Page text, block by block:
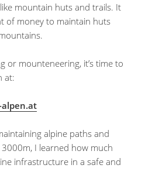
mountain huts and trails. It
of money to maintain huts
or mounteneering, it’s time to
at:
alpine paths and
I learned how much
infrastructure in a safe and